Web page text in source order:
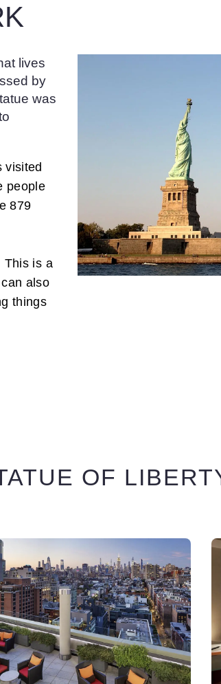
lives
by
was
visited
people
879
This is a
also
things
OF